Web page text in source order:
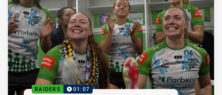
RAIDERS 01:07